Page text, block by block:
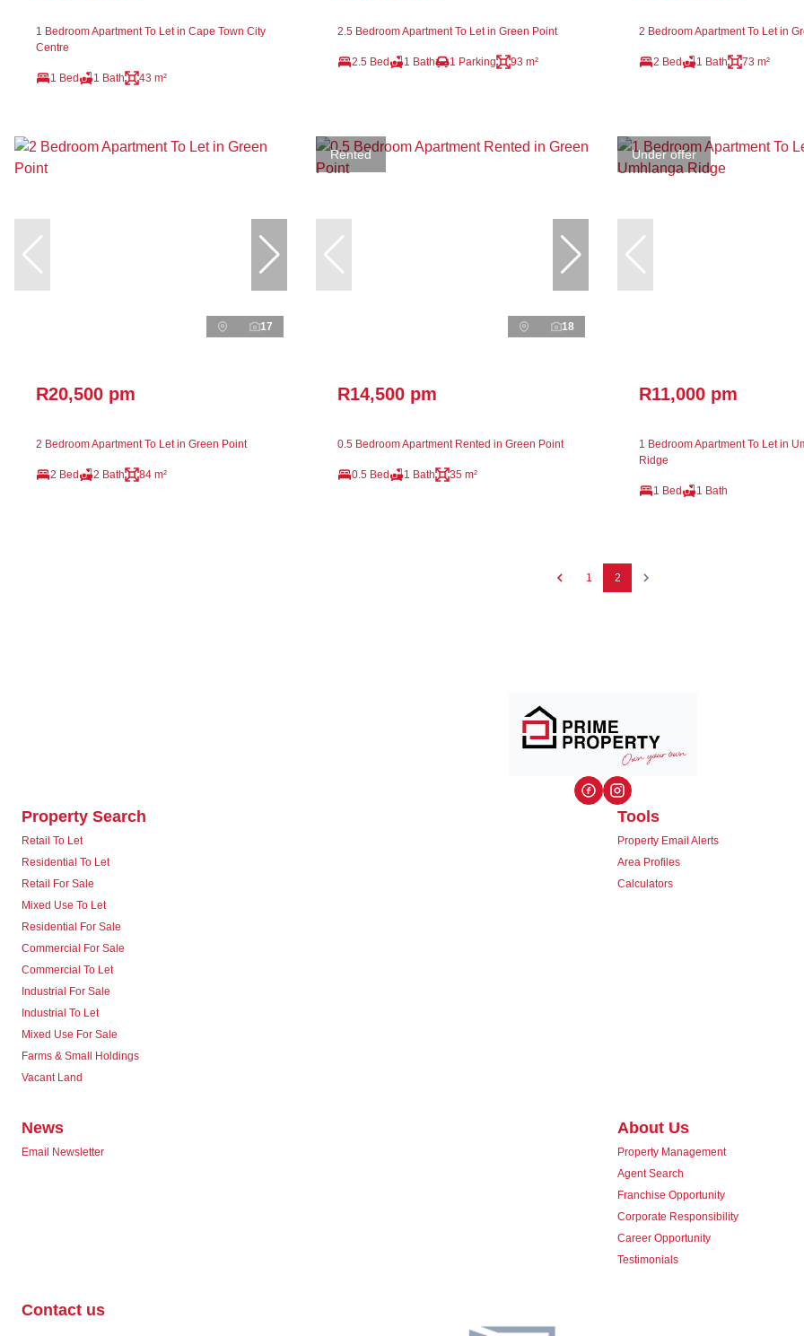
1 Bedroom Apartment To Let in Cape Town City
Centre
1 Bed 1 Bath 43 m²
2.5 Bedroom Apartment To Let in Green Point
2.5 Bed 1 Bath 1 Parking 93 m²
2 Bedroom Apartment To Let in
2 Bed 1 Bath 73 m²
17
R20,500 pm
2 Bedroom Apartment To Let in Green Point
2 Bed 2 Bath 84 m²
Rented
18
R14,500 pm
0.5 Bedroom Apartment Rented in Green Point
0.5 Bed 1 Bath 35 m²
Under offer
R11,000 pm
1 Bedroom Apartment To Let in
Ridge
1 Bed 1 Bath
1 2
Property Search
Retail To Let
Residential To Let
Retail For Sale
Mixed Use To Let
Residential For Sale
Commercial For Sale
Commercial To Let
Industrial For Sale
Industrial To Let
Mixed Use For Sale
Farms & Small Holdings
Vacant Land
Tools
Property Email Alerts
Area Profiles
Calculators
News
Email Newsletter
About Us
Property Management
Agent Search
Franchise Opportunity
Corporate Responsibility
Career Opportunity
Testimonials
Contact us